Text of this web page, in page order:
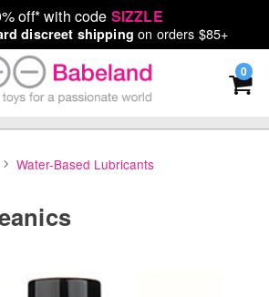
off* with code SIZZLE
discreet shipping on orders $85+
0
Water-Based Lubricants